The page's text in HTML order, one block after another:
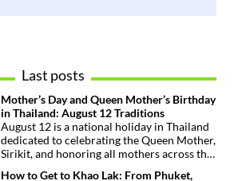
Last posts
Mother’s Day and Queen Mother’s Birthday
in Thailand: August 12 Traditions
August 12 is a national holiday in Thailand
dedicated to celebrating the Queen Mother,
Sirikit, and honoring all mothers across the
How to Get to Khao Lak: From Phuket,